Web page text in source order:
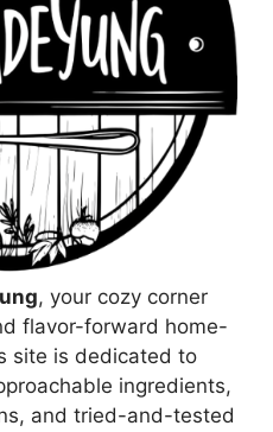
, your cozy corner
flavor-forward home-
site is dedicated to
ingredients,
and tried-and-tested